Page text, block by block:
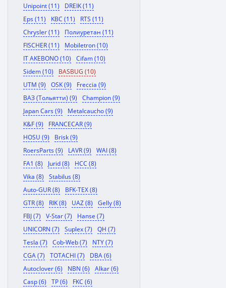
Unipoint (11)
DREIK (11)
Eps (11)
KBC (11)
RTS (11)
Chrysler (11)
Полиуретан (11)
FISCHER (11)
Mobiletron (10)
IT AKEBONO (10)
Cifam (10)
Sidem (10)
BASBUG (10)
UTM (9)
OSK (9)
Freccia (9)
ВАЗ (Тольятти) (9)
Champion (9)
Japan Cars (9)
Metalcaucho (9)
K&F (9)
FRANCECAR (9)
HOSU (9)
Brisk (9)
RoersParts (9)
LAVR (9)
WAI (8)
FA1 (8)
Jurid (8)
HCC (8)
Vika (8)
Stabilus (8)
Auto-GUR (8)
BFK-TEX (8)
GTR (8)
RIK (8) UAZ (8)
Gelly (8)
FBJ (7)
V-Star (7)
Hanse (7)
UNICORN (7)
Suplex (7)
QH (7)
Tesla (7)
Cob-Web (7)
NTY (7)
CGA (7)
TOTACHI (7)
DBA (6)
Autoclover (6)
NBN (6)
Alkar (6)
Casp (6)
TP (6)
FKC (6)